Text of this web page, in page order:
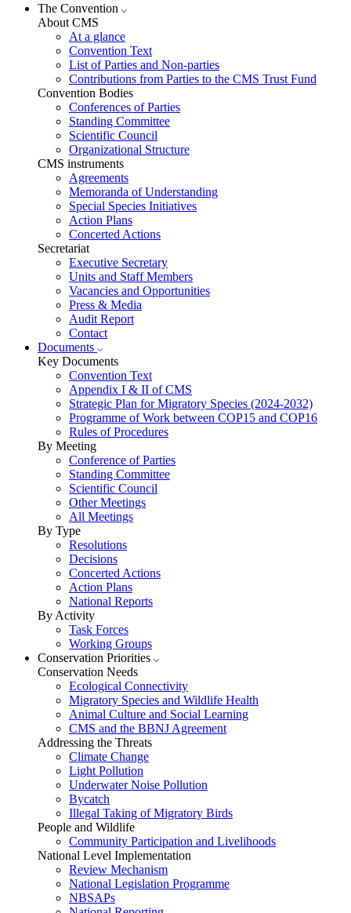
The Convention
About CMS
At a glance
Convention Text
List of Parties and Non-parties
Contributions from Parties to the CMS Trust Fund
Convention Bodies
Conferences of Parties
Standing Committee
Scientific Council
Organizational Structure
CMS instruments
Agreements
Memoranda of Understanding
Special Species Initiatives
Action Plans
Concerted Actions
Secretariat
Executive Secretary
Units and Staff Members
Vacancies and Opportunities
Press & Media
Audit Report
Contact
Documents
Key Documents
Convention Text
Appendix I & II of CMS
Strategic Plan for Migratory Species (2024-2032)
Programme of Work between COP15 and COP16
Rules of Procedures
By Meeting
Conference of Parties
Standing Committee
Scientific Council
Other Meetings
All Meetings
By Type
Resolutions
Decisions
Concerted Actions
Action Plans
National Reports
By Activity
Task Forces
Working Groups
Conservation Priorities
Conservation Needs
Ecological Connectivity
Migratory Species and Wildlife Health
Animal Culture and Social Learning
CMS and the BBNJ Agreement
Addressing the Threats
Climate Change
Light Pollution
Underwater Noise Pollution
Bycatch
Illegal Taking of Migratory Birds
People and Wildlife
Community Participation and Livelihoods
National Level Implementation
Review Mechanism
National Legislation Programme
NBSAPs